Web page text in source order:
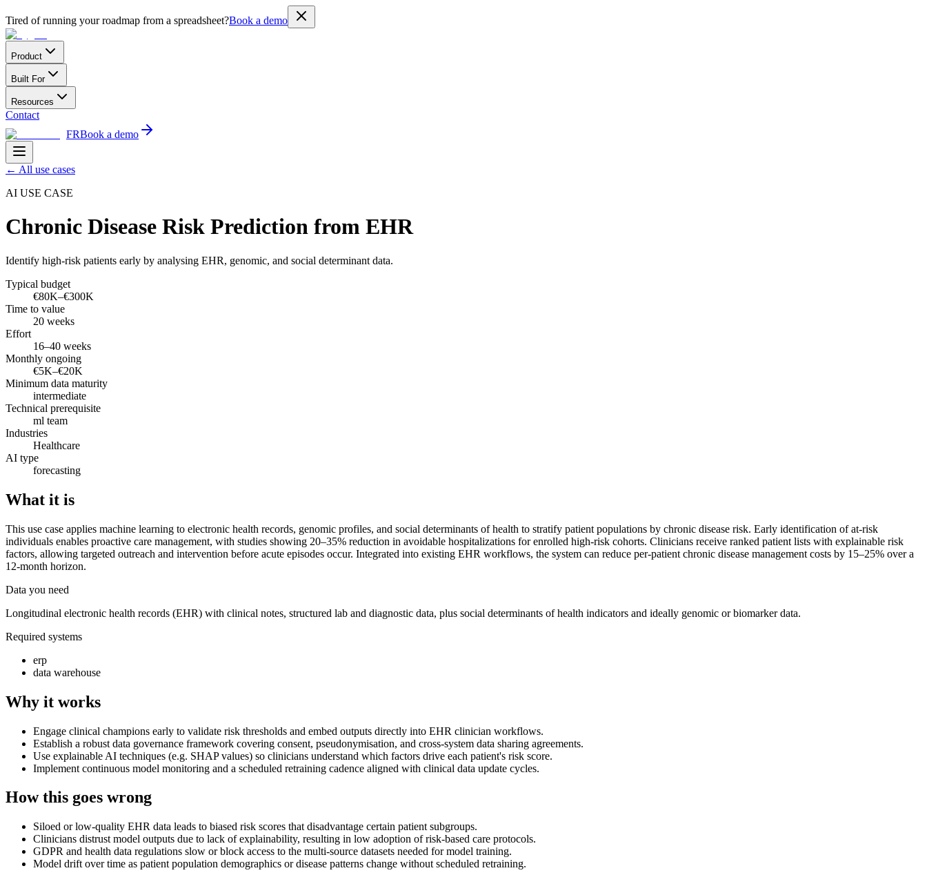
Tired of running your roadmap from a spreadsheet?Book a demo
Product
Built For
Resources
Contact
FRBook a demo
← All use cases
AI USE CASE
Chronic Disease Risk Prediction from EHR
Identify high-risk patients early by analysing EHR, genomic, and social determinant data.
Typical budget
€80K–€300K
Time to value
20 weeks
Effort
16–40 weeks
Monthly ongoing
€5K–€20K
Minimum data maturity
intermediate
Technical prerequisite
ml team
Industries
Healthcare
AI type
forecasting
What it is
This use case applies machine learning to electronic health records, genomic profiles, and social determinants of health to stratify patient populations by chronic disease risk. Early identification of at-risk
individuals enables proactive care management, with studies showing 20–35% reduction in avoidable hospitalizations for enrolled high-risk cohorts. Clinicians receive ranked patient lists with explainable risk
factors, allowing targeted outreach and intervention before acute episodes occur. Integrated into existing EHR workflows, the system can reduce per-patient chronic disease management costs by 15–25% over a
12-month horizon.
Data you need
Longitudinal electronic health records (EHR) with clinical notes, structured lab and diagnostic data, plus social determinants of health indicators and ideally genomic or biomarker data.
Required systems
erp
data warehouse
Why it works
Engage clinical champions early to validate risk thresholds and embed outputs directly into EHR clinician workflows.
Establish a robust data governance framework covering consent, pseudonymisation, and cross-system data sharing agreements.
Use explainable AI techniques (e.g. SHAP values) so clinicians understand which factors drive each patient's risk score.
Implement continuous model monitoring and a scheduled retraining cadence aligned with clinical data update cycles.
How this goes wrong
Siloed or low-quality EHR data leads to biased risk scores that disadvantage certain patient subgroups.
Clinicians distrust model outputs due to lack of explainability, resulting in low adoption of risk-based care protocols.
GDPR and health data regulations slow or block access to the multi-source datasets needed for model training.
Model drift over time as patient population demographics or disease patterns change without scheduled retraining.